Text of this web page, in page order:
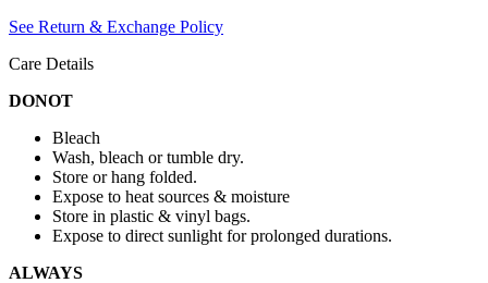
See Return & Exchange Policy
Care Details
DONOT
Bleach
Wash, bleach or tumble dry.
Store or hang folded.
Expose to heat sources & moisture
Store in plastic & vinyl bags.
Expose to direct sunlight for prolonged durations.
ALWAYS